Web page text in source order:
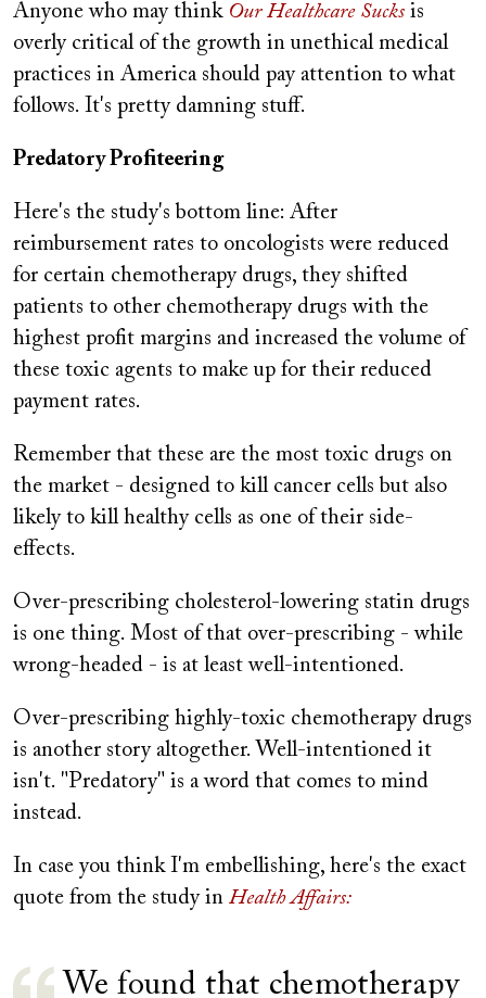
Anyone who may think Our Healthcare Sucks is
overly critical of the growth in unethical medical
practices in America should pay attention to what
follows. It's pretty damning stuff.
Predatory Profiteering
Here's the study's bottom line: After
reimbursement rates to oncologists were reduced
for certain chemotherapy drugs, they shifted
patients to other chemotherapy drugs with the
highest profit margins and increased the volume of
these toxic agents to make up for their reduced
payment rates.
Remember that these are the most toxic drugs on
the market - designed to kill cancer cells but also
likely to kill healthy cells as one of their side-
effects.
Over-prescribing cholesterol-lowering statin drugs
is one thing. Most of that over-prescribing - while
wrong-headed - is at least well-intentioned.
Over-prescribing highly-toxic chemotherapy drugs
is another story altogether. Well-intentioned it
isn't. "Predatory" is a word that comes to mind
instead.
In case you think I'm embellishing, here's the exact
quote from the study in Health Affairs:
We found that chemotherapy